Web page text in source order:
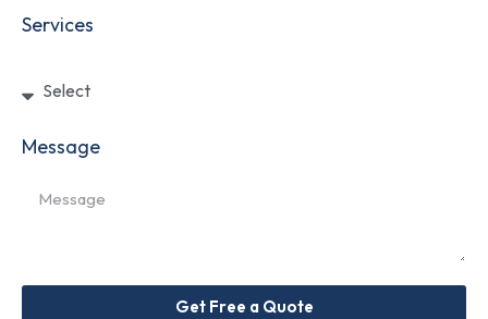
Services
Message
Get Free a Quote